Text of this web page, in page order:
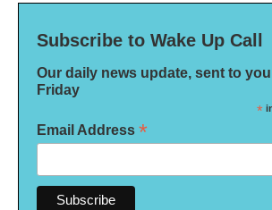
Subscribe to Wake Up Call
Our daily news update, sent to
Friday
*
Email Address *